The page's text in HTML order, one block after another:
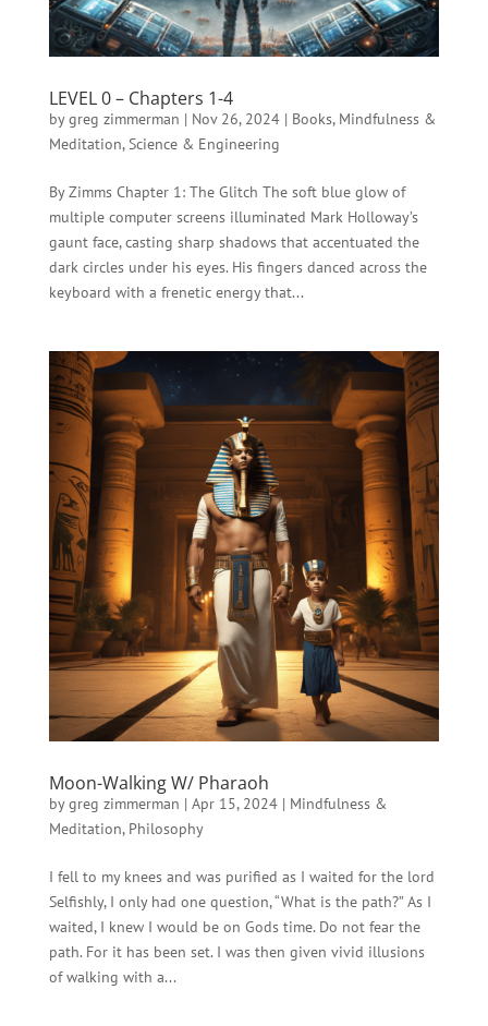
LEVEL 0 – Chapters 1-4
bygreg zimmerman | Nov 26, 2024| Books, Mindfulness &
Meditation,Science & Engineering
By Zimms Chapter 1: The Glitch The soft blue glow of
multiple computer screens illuminated Mark Holloway’s
gaunt face, casting sharp shadows that accentuated the
dark circles under his eyes. His fingers danced across the
keyboard with a frenetic energy that...
Moon-Walking W/ Pharaoh
bygreg zimmerman | Apr 15, 2024| Mindfulness &
Meditation, Philosophy
I fell to my knees and was purified as I waited for the lord
Selfishly, I only had one question, “What is the path?” As I
waited, I knew I would be on Gods time. Do not fear the
path. For it has been set. I was then given vivid illusions
of walking with a...